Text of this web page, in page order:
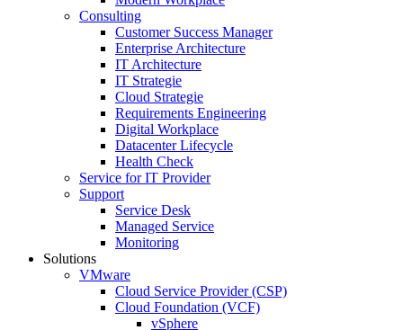
Consulting
Customer Success Manager
Enterprise Architecture
IT Architecture
IT Strategie
Cloud Strategie
Requirements Engineering
Digital Workplace
Datacenter Lifecycle
Health Check
Service for IT Provider
Support
Service Desk
Managed Service
Monitoring
Solutions
VMware
Cloud Service Provider (CSP)
Cloud Foundation (VCF)
vSphere